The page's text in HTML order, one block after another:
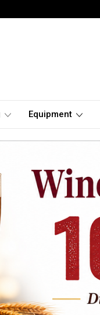
Equipment